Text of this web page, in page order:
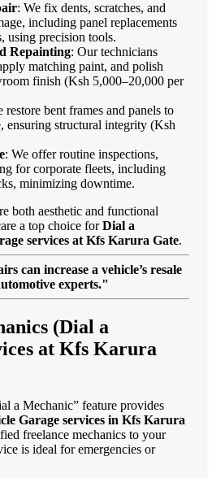
: We fix dents, scratches, and
including panel replacements
using precision tools.
Repainting: Our technicians
matching paint, and polish
finish (Ksh 5,000–20,000 per
restore bent frames and panels to
ensuring structural integrity (Ksh
: We offer routine inspections,
for corporate fleets, including
minimizing downtime.
both aesthetic and functional
a top choice forDial a
services at Kfs Karura Gate.
can increase a vehicle’s resale
experts."
(Dial a
at Kfs Karura
a Mechanic” feature provides
Garage services in Kfs Karura
freelance mechanics to your
is ideal for emergencies or